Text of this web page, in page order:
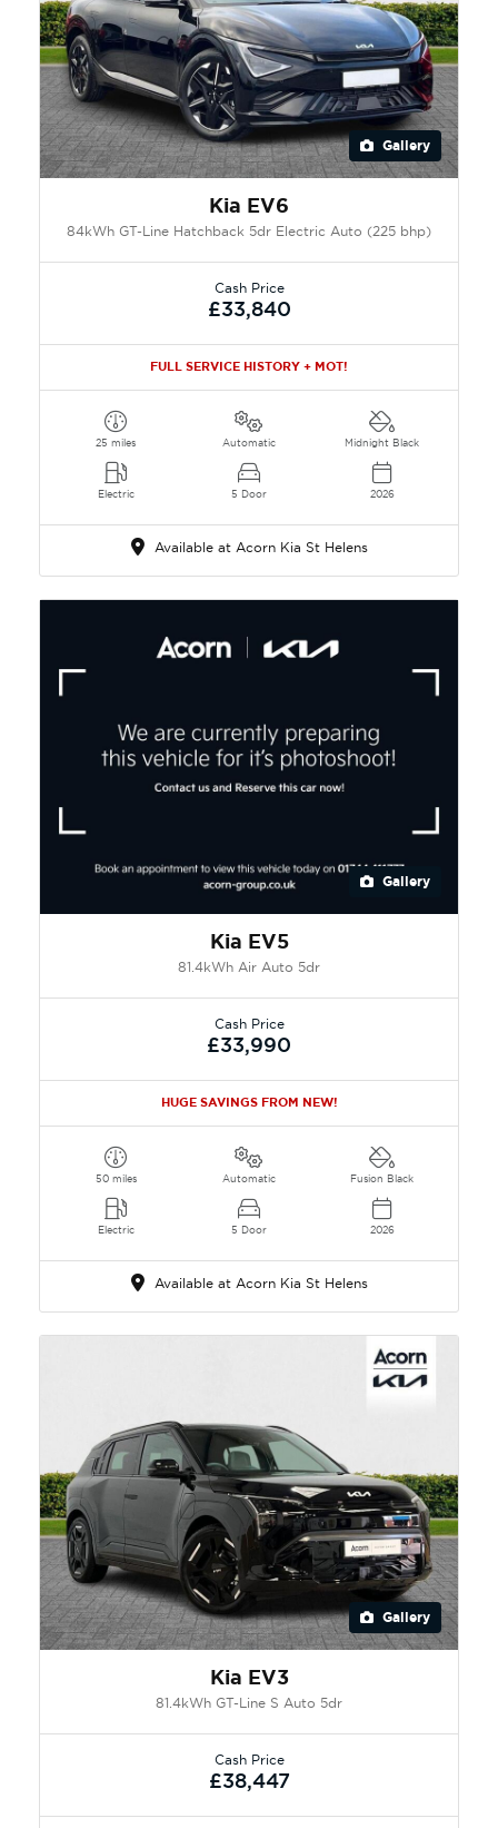
Gallery
Kia EV6
84kWh GT-Line Hatchback 5dr Electric Auto (225 bhp)
Cash Price
£33,840
FULL SERVICE HISTORY + MOT!
25 miles
Electric
Automatic
5 Door
Midnight Black
2026
Available at Acorn Kia St Helens
Gallery
Kia EV5
81.4kWh Air Auto 5dr
Cash Price
£33,990
HUGE SAVINGS FROM NEW!
50 miles
Electric
Automatic
5 Door
Fusion Black
2026
Available at Acorn Kia St Helens
Gallery
Kia EV3
81.4kWh GT-Line S Auto 5dr
Cash Price
£38,447